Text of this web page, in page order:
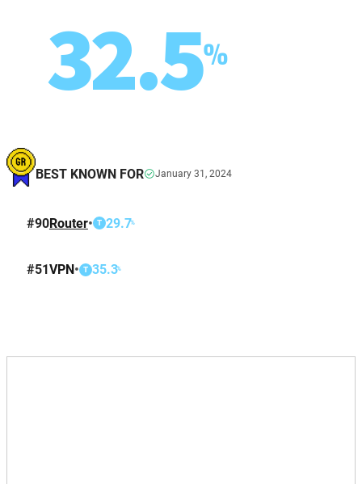
32.5%
BEST KNOWN FOR January 31, 2024
#90Router• T 29.7%
#51VPN • T 35.3%